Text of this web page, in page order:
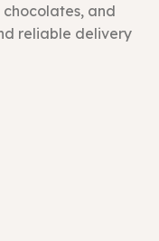
chocolates, and
reliable delivery